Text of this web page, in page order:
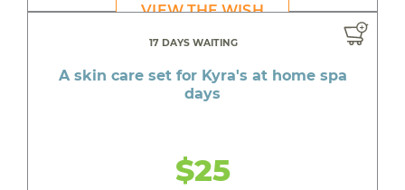
VIEW THE WISH
17 DAYS WAITING
A skin care set for Kyra's at home spa
days
$25